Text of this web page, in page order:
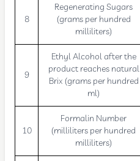
8
Regenerating Sugars
(grams per hundred
milliliters)
9
Ethyl Alcohol after the
product reaches natural
Brix (grams per hundred
ml)
10
Formalin Number
(milliliters per hundred
milliliters)